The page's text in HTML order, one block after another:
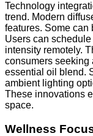
Technology
trend. Modern
features. Some can
Users can
intensity remotely.
consumers seeking
essential oil blend.
ambient lighting
These innovations
space.
Wellness